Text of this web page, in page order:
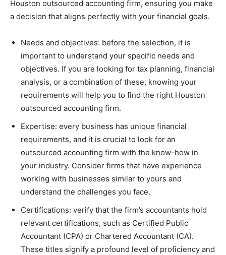
Houston outsourced accounting firm, ensuring you make
a decision that aligns perfectly with your financial goals.
Needs and objectives: before the selection, it is
important to understand your specific needs and
objectives. If you are looking for tax planning, financial
analysis, or a combination of these, knowing your
requirements will help you to find the right Houston
outsourced accounting firm.
Expertise: every business has unique financial
requirements, and it is crucial to look for an
outsourced accounting firm with the know-how in
your industry. Consider firms that have experience
working with businesses similar to yours and
understand the challenges you face.
Certifications: verify that the firm’s accountants hold
relevant certifications, such as Certified Public
Accountant (CPA) or Chartered Accountant (CA).
These titles signify a profound level of proficiency and